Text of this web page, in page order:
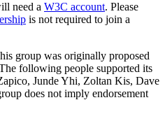
need a W3C account. Please
is not required to join a
group was originally proposed
following people supported its
Junde Yhi, Zoltan Kis, Dave
does not imply endorsement